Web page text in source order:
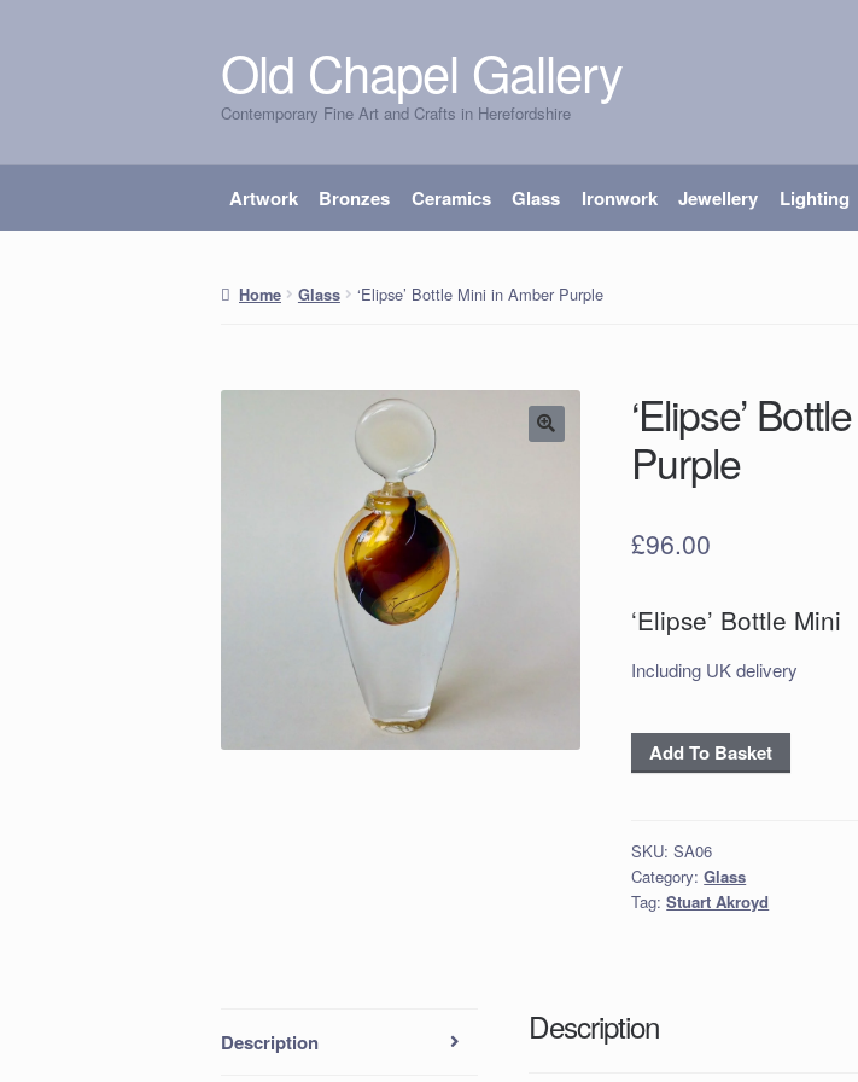
Skip
to
navigation
Skip
to
content
Old Chapel Gallery
Contemporary Fine Art and Crafts in Herefordshire
Artwork Bronzes Ceramics Glass Ironwork Jewellery Lighting
Home Glass ‘Elipse’ Bottle Mini in Amber Purple
‘Elipse’
Purple
£96.00
‘Elipse’ Bottle Mini
Including UK delivery
'Elipse' Bottle
Mini
Purple
quantity
Add To Basket
SKU:SA06
Category:Glass
Tag:Stuart Akroyd
Description Description